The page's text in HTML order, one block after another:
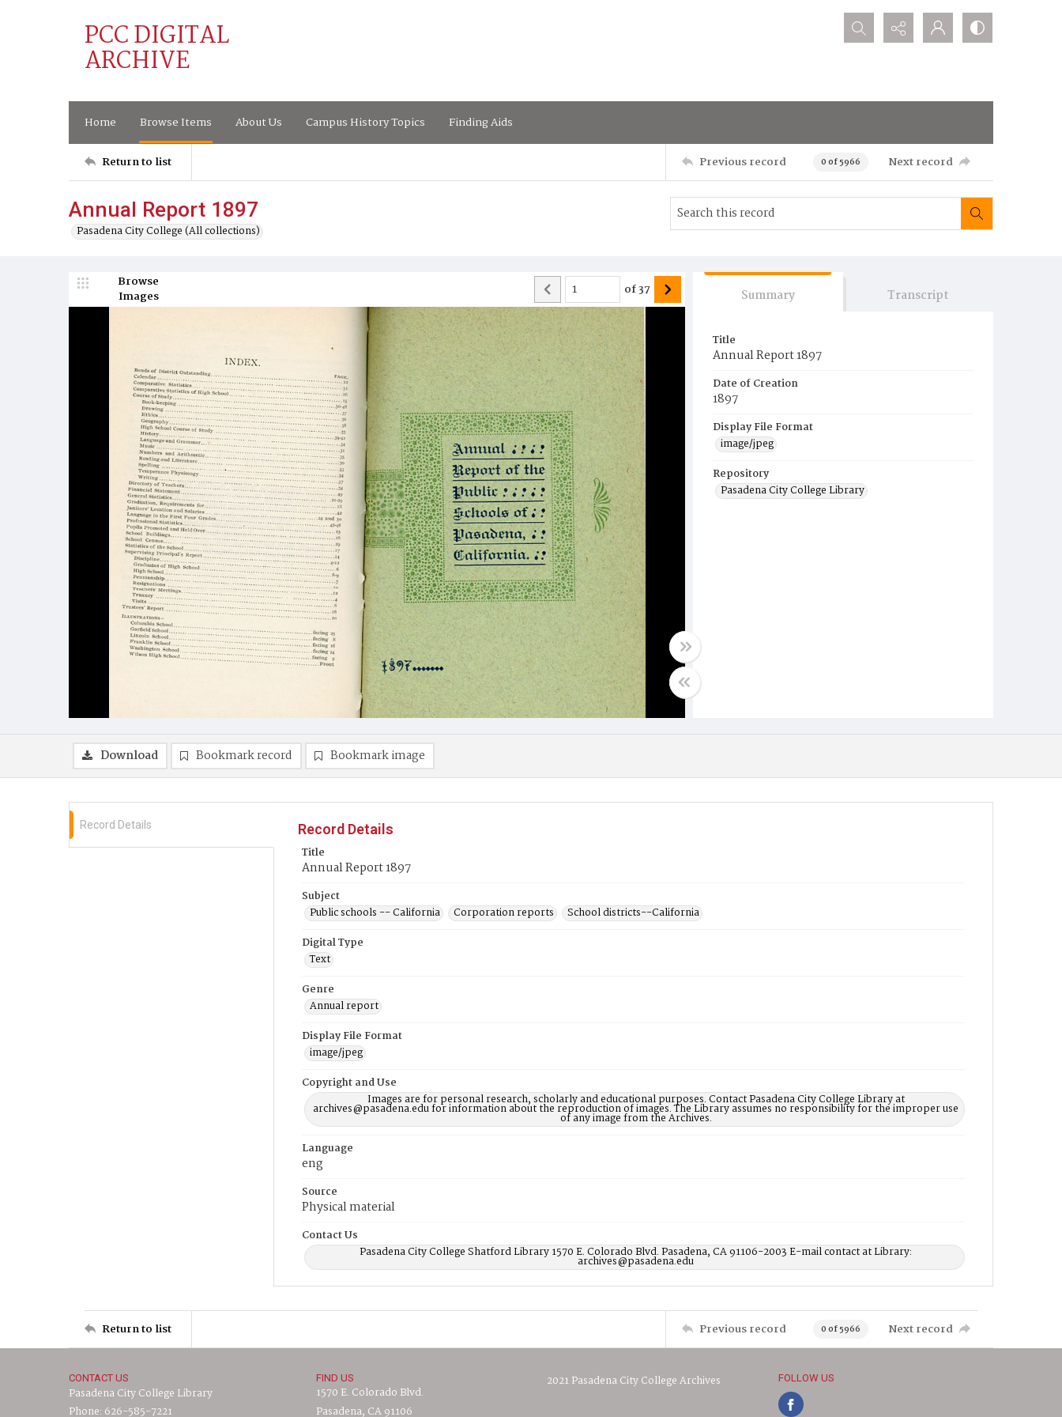
PCC DIGITAL
ARCHIVE
Search...
Home Browse Items About Us Campus History Topics Finding Aids
Return to list Previous record 0 of 5966 Next record
Annual Report 1897
Pasadena City College (All collections)
Browse
Images
of37 Summary Transcript
Title
Annual Report 1897
Date of Creation
1897
Display File Format
image/jpeg
Repository
Pasadena City College Library
Download Bookmark record Bookmark image
Record Details
Record Details
Title
Annual Report 1897
Subject
Public schools -- California
Corporation reports
School districts--California
Digital Type
Text
Genre
Annual report
Display File Format
image/jpeg
Copyright and Use
Images are for personal research, scholarly and educational purposes. Contact Pasadena City College Library at
archives@pasadena.edu for information about the reproduction of images. The Library assumes no responsibility for the improper use
of any image from the Archives.
Language
eng
Source
Physical material
Contact Us
Pasadena City College Shatford Library 1570 E. Colorado Blvd. Pasadena, CA 91106-2003 E-mail contact at Library:
archives@pasadena.edu
Return to list Previous record 0 of 5966 Next record
CONTACT US
Pasadena City College Library
Phone: 626-585-7221
FIND US
1570 E. Colorado Blvd.
Pasadena, CA 91106
2021 Pasadena City College Archives FOLLOW US